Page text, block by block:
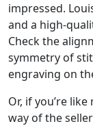
impressed.
and a high-
Check the
symmetry of
engraving on
Or, if you’re
way of the